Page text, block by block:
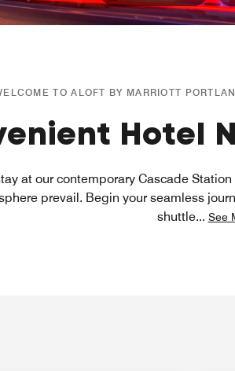
TO ALOFT BY MARRIOTT
Hotel
at our contemporary Cascade
prevail. Begin your seamless
shuttle... See